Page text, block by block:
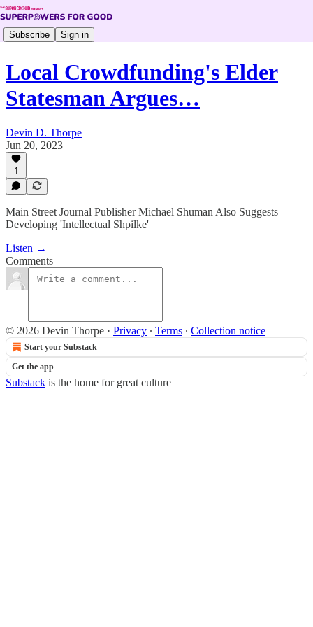
Subscribe Sign in
Local Crowdfunding's Elder
Statesman Argues…
Devin D. Thorpe
Jun 20, 2023
1
Main Street Journal Publisher Michael Shuman Also Suggests
Developing 'Intellectual Shpilke'
Listen →
Comments
© 2026 Devin Thorpe · Privacy ∙ Terms ∙ Collection notice
Start your Substack
Get the app
Substack is the home for great culture